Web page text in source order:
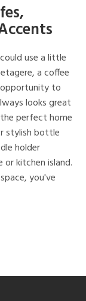
use a little
a coffee
to
looks great
perfect home
stylish bottle
holder
kitchen island.
you've